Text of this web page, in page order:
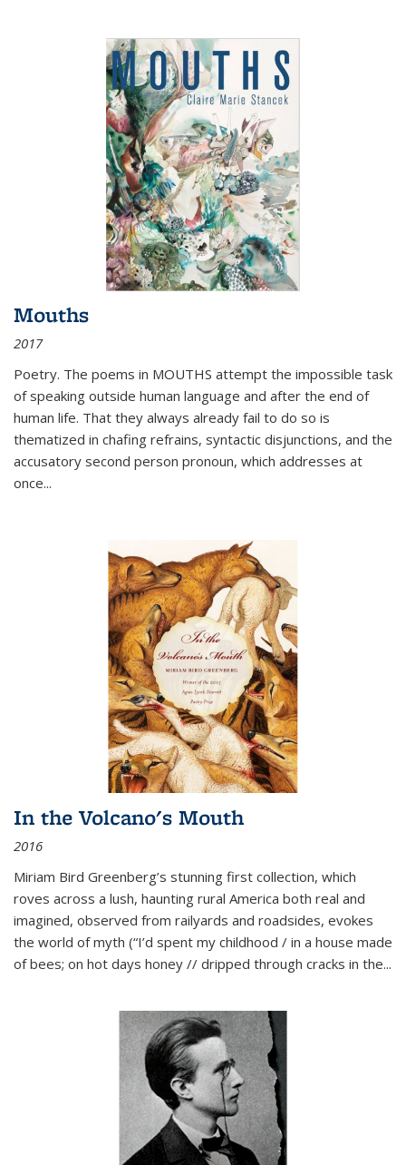
Mouths
2017
Poetry. The poems in MOUTHS attempt the impossible task
of speaking outside human language and after the end of
human life. That they always already fail to do so is
thematized in chafing refrains, syntactic disjunctions, and the
accusatory second person pronoun, which addresses at
once...
In the Volcano's Mouth
2016
Miriam Bird Greenberg’s stunning first collection, which
roves across a lush, haunting rural America both real and
imagined, observed from railyards and roadsides, evokes
the world of myth (“I’d spent my childhood / in a house made
of bees; on hot days honey // dripped through cracks in the...